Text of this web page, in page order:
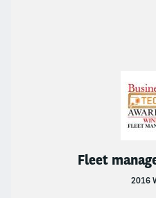
Fleet
2016